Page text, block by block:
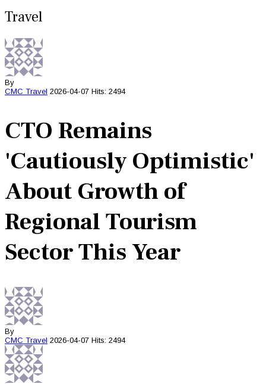
Travel
By
CMC Travel 2026-04-07 Hits: 2494
CTO Remains
'Cautiously Optimistic'
About Growth of
Regional Tourism
Sector This Year
By
CMC Travel 2026-04-07 Hits: 2494